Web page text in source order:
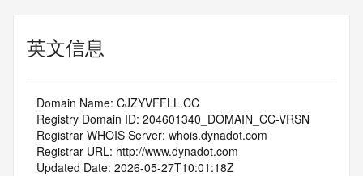
英文信息
   Domain Name: CJZYVFFLL.CC
   Registry Domain ID: 204601340_DOMAIN_CC-VRSN
   Registrar WHOIS Server: whois.dynadot.com
   Registrar URL: http://www.dynadot.com
   Updated Date: 2026-05-27T10:01:18Z